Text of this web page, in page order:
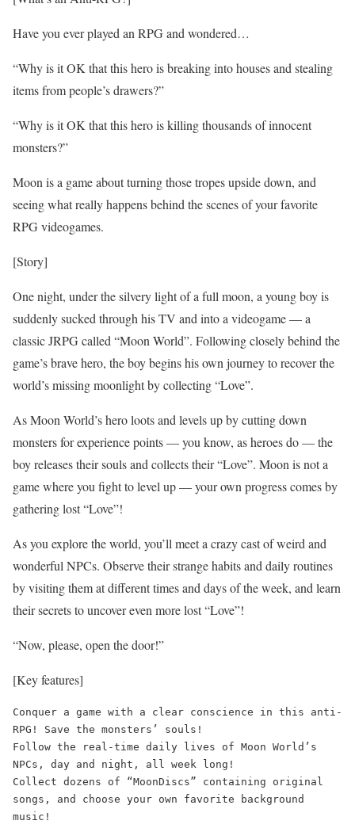
Have you ever played an RPG and wondered…
“Why is it OK that this hero is breaking into houses and stealing
items from people’s drawers?”
“Why is it OK that this hero is killing thousands of innocent
monsters?”
Moon is a game about turning those tropes upside down, and
seeing what really happens behind the scenes of your favorite
RPG videogames.
[Story]
One night, under the silvery light of a full moon, a young boy is
suddenly sucked through his TV and into a videogame — a
classic JRPG called “Moon World”. Following closely behind the
game’s brave hero, the boy begins his own journey to recover the
world’s missing moonlight by collecting “Love”.
As Moon World’s hero loots and levels up by cutting down
monsters for experience points — you know, as heroes do — the
boy releases their souls and collects their “Love”. Moon is not a
game where you fight to level up — your own progress comes by
gathering lost “Love”!
As you explore the world, you’ll meet a crazy cast of weird and
wonderful NPCs. Observe their strange habits and daily routines
by visiting them at different times and days of the week, and learn
their secrets to uncover even more lost “Love”!
“Now, please, open the door!”
[Key features]
Conquer a game with a clear conscience in this anti-
RPG! Save the monsters’ souls!
Follow the real-time daily lives of Moon World’s
NPCs, day and night, all week long!
Collect dozens of “MoonDiscs” containing original
songs, and choose your own favorite background
music!